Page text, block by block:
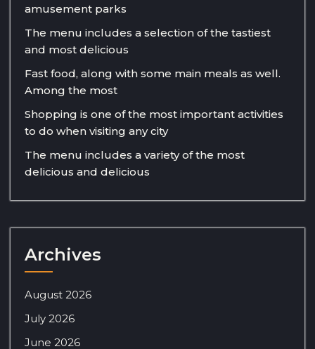
amusement parks
The menu includes a selection of the tastiest
and most delicious
Fast food, along with some main meals as well.
Among the most
Shopping is one of the most important activities
to do when visiting any city
The menu includes a variety of the most
delicious and delicious
Archives
August 2026
July 2026
June 2026